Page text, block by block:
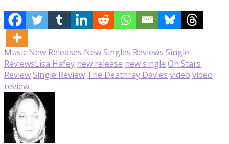
Music New Releases New Singles Reviews Single
ReviewsLisa Hafey new release new single Oh Stars
ReviewSingle Review The Deathray Davies video video
review